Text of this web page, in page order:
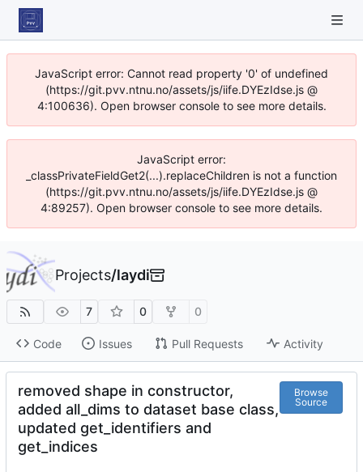
JavaScript error: Cannot read property '0' of undefined
(https://git.pvv.ntnu.no/assets/js/iife.DYEzIdse.js @
4:100636). Open browser console to see more details.
JavaScript error:
_classPrivateFieldGet2(...).replaceChildren is not a function
(https://git.pvv.ntnu.no/assets/js/iife.DYEzIdse.js @
4:89257). Open browser console to see more details.
Projects/laydi
7 0 0
Code Issues Pull Requests Activity
removed shape in constructor,
added all_dims to dataset base class,
updated get_identifiers and
get_indices
Browse
Source